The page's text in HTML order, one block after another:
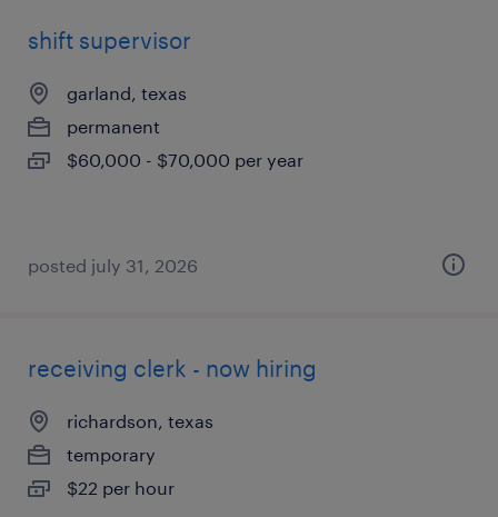
shift supervisor
garland, texas
permanent
$60,000 - $70,000 per year
posted july 31, 2026
receiving clerk - now hiring
richardson, texas
temporary
$22 per hour